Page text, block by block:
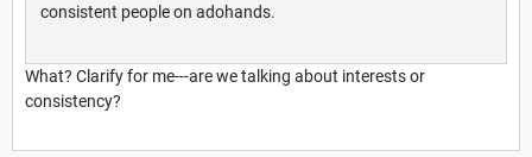
consistent people on adohands.
What? Clarify for me---are we talking about interests or
consistency?